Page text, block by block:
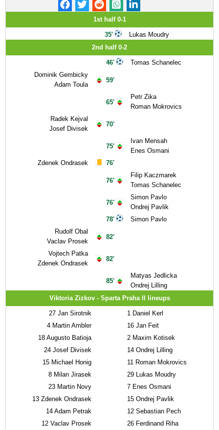
1st half 0-1
35'
Lukas Moudry
2nd half 0-2
Dominik Gembicky
Adam Toula
Radek Kejval
Josef Divisek
Zdenek Ondrasek
Rudolf Obal
Vaclav Prosek
Vojtech Patka
Zdenek Ondrasek
46'
59'
65'
70'
75'
76'
76'
76'
78'
82'
82'
85'
Tomas Schanelec
Petr Zika
Roman Mokrovics
Ivan Mensah
Enes Osmani
Filip Kaczmarek
Tomas Schanelec
Simon Pavlo
Ondrej Pavlik
Simon Pavlo
Matyas Jedlicka
Ondrej Lilling
Viktoria Zizkov - Sparta Praha II lineups
27 Jan Sirotnik
4 Martin Ambler
18 Augusto Batioja
24 Josef Divisek
15 Michael Honig
8 Milan Jirasek
23 Martin Novy
13 Zdenek Ondrasek
14 Adam Petrak
12 Vaclav Prosek
1 Daniel Kerl
16 Jan Feit
2 Maxim Kotisek
14 Ondrej Lilling
11 Roman Mokrovics
29 Lukas Moudry
7 Enes Osmani
15 Ondrej Pavlik
12 Sebastian Pech
26 Ferdinand Riha